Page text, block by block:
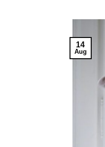
14
Aug